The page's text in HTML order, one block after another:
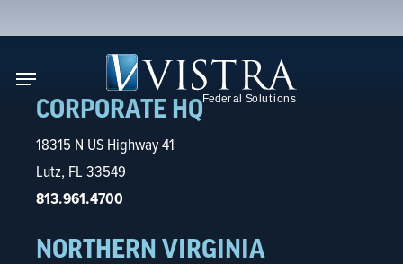
to
main
content
Menu
CORPORATE HQ
18315 N US Highway 41
Lutz, FL 33549
813.961.4700
NORTHERN VIRGINIA